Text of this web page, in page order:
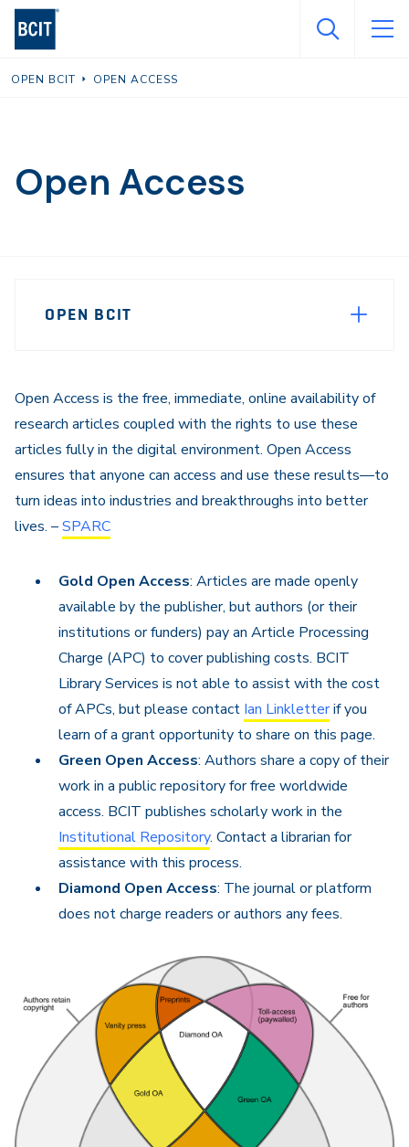
Skip
content
OPEN BCIT OPEN ACCESS
Open Access
OPEN BCIT
Open Access is the free, immediate, online availability of
research articles coupled with the rights to use these
articles fully in the digital environment. Open Access
ensures that anyone can access and use these results—to
turn ideas into industries and breakthroughs into better
lives. –SPARC
Gold Open Access: Articles are made openly
available by the publisher, but authors (or their
institutions or funders) pay an Article Processing
Charge (APC) to cover publishing costs. ​ BCIT
Library Services is not able to assist with the cost
of APCs, but please contact Ian Linkletterif you
learn of a grant opportunity to share on this page.
Green Open Access: Authors share a copy oftheir
work in a public repository for free worldwide
access. ​ BCIT publishes scholarly work in the
Institutional Repository. Contact a librarian for
assistance with this process.
Diamond Open Access: The journal or platform
does not charge readers or authors any fees.